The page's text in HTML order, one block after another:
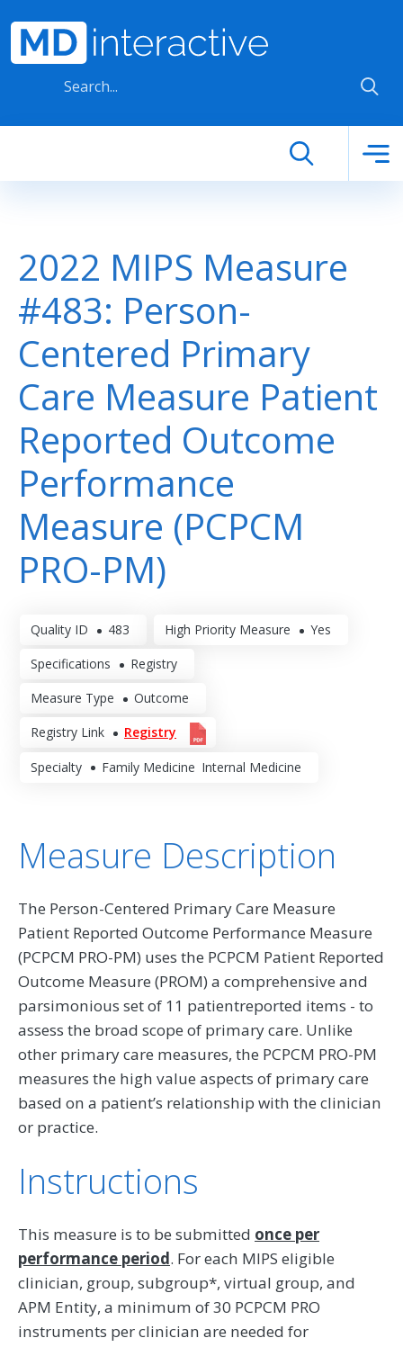
2022 MIPS Measure
#483: Person-
Centered Primary
Care Measure Patient
Reported Outcome
Performance
Measure (PCPCM
PRO-PM)
Quality ID 483 High Priority Measure Yes
Specifications Registry
Measure Type Outcome
Registry Link Registry
Specialty Family Medicine Internal Medicine
Measure Description
The Person-Centered Primary Care Measure
Patient Reported Outcome Performance Measure
(PCPCM PRO-PM) uses the PCPCM Patient Reported
Outcome Measure (PROM) a comprehensive and
parsimonious set of 11 patientreported items - to
assess the broad scope of primary care. Unlike
other primary care measures, the PCPCM PRO-PM
measures the high value aspects of primary care
based on a patient’s relationship with the clinician
or practice.
Instructions
This measure is to be submitted once per
performance period. For each MIPS eligible
clinician, group, subgroup*, virtual group, and
APM Entity, a minimum of 30 PCPCM PRO
instruments per clinician are needed for